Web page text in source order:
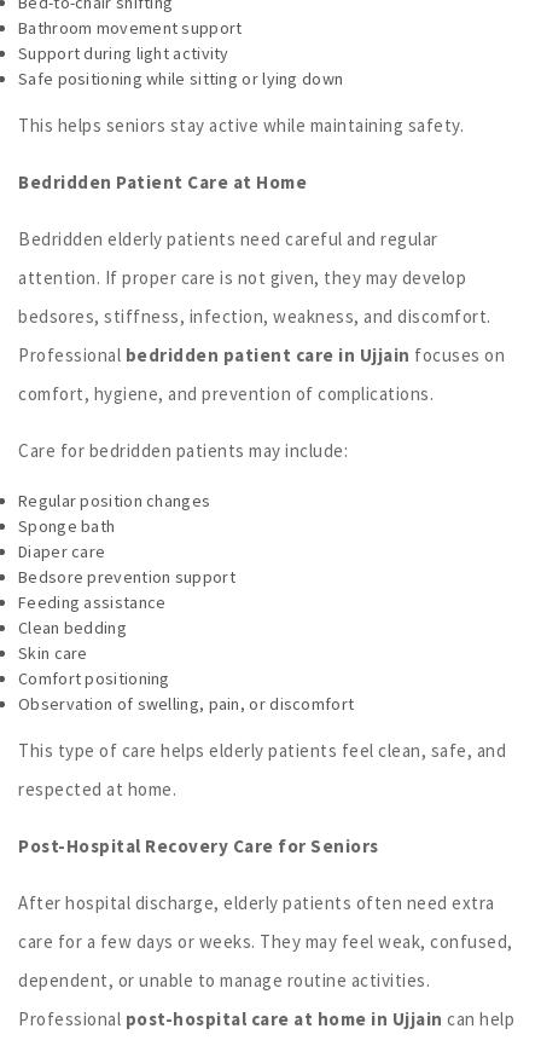
Bathroom movement support
Support during light activity
Safe positioning while sitting or lying down
This helps seniors stay active while maintaining safety.
Bedridden Patient Care at Home
Bedridden elderly patients need careful and regular
attention. If proper care is not given, they may develop
bedsores, stiffness, infection, weakness, and discomfort.
Professional bedridden patient care in Ujjain focuses on
comfort, hygiene, and prevention of complications.
Care for bedridden patients may include:
Regular position changes
Sponge bath
Diaper care
Bedsore prevention support
Feeding assistance
Clean bedding
Skin care
Comfort positioning
Observation of swelling, pain, or discomfort
This type of care helps elderly patients feel clean, safe, and
respected at home.
Post-Hospital Recovery Care for Seniors
After hospital discharge, elderly patients often need extra
care for a few days or weeks. They may feel weak, confused,
dependent, or unable to manage routine activities.
Professional post-hospital care at home in Ujjain can help